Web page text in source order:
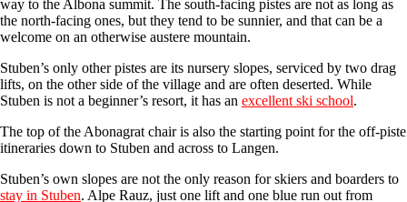
way to the Albona summit. The south-facing pistes are not as long as
the north-facing ones, but they tend to be sunnier, and that can be a
welcome on an otherwise austere mountain.
Stuben’s only other pistes are its nursery slopes, serviced by two drag
lifts, on the other side of the village and are often deserted. While
Stuben is not a beginner’s resort, it has an excellent ski school.
The top of the Abonagrat chair is also the starting point for the off-piste
itineraries down to Stuben and across to Langen.
Stuben’s own slopes are not the only reason for skiers and boarders to
stay in Stuben. Alpe Rauz, just one lift and one blue run out from